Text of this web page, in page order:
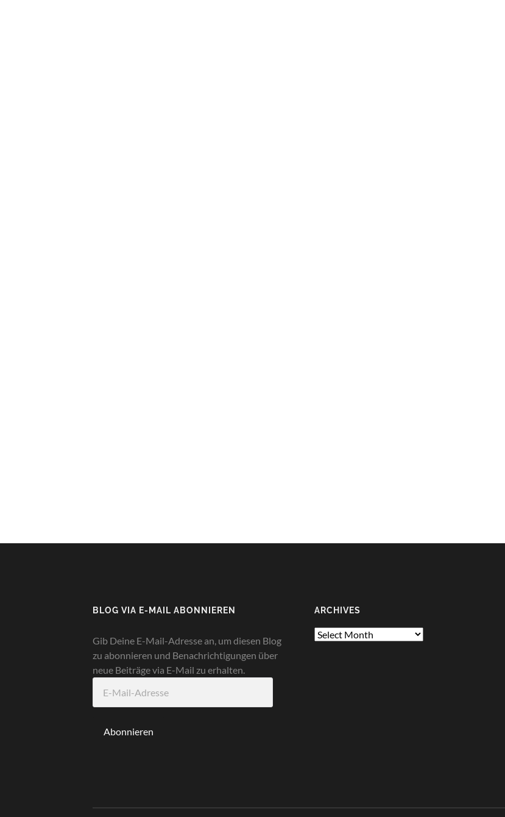
BLOG VIA E-MAIL ABONNIEREN
Gib Deine E-Mail-Adresse an, um diesen Blog
zu abonnieren und Benachrichtigungen über
neue Beiträge via E-Mail zu erhalten.
Mail-
Abonnieren
ARCHIVES
Archives